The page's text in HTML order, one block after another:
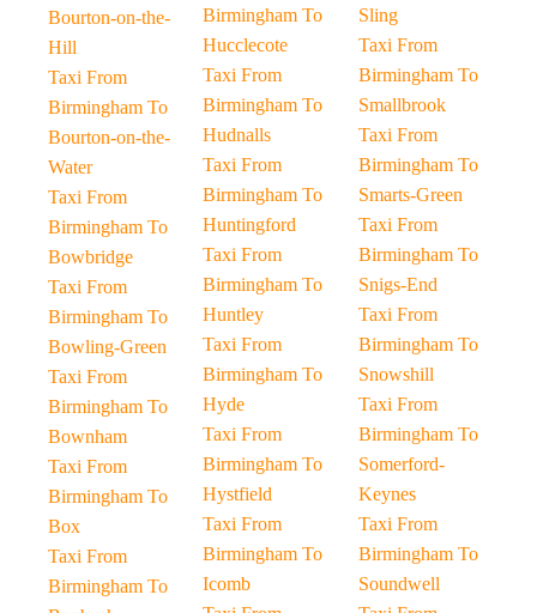
Bourton-on-the-
Hill
Taxi From
Birmingham To
Bourton-on-the-
Water
Taxi From
Birmingham To
Bowbridge
Taxi From
Birmingham To
Bowling-Green
Taxi From
Birmingham To
Bownham
Taxi From
Birmingham To
Box
Taxi From
Birmingham To
Birmingham To
Hucclecote
Taxi From
Birmingham To
Hudnalls
Taxi From
Birmingham To
Huntingford
Taxi From
Birmingham To
Huntley
Taxi From
Birmingham To
Hyde
Taxi From
Birmingham To
Hystfield
Taxi From
Birmingham To
Icomb
Sling
Taxi From
Birmingham To
Smallbrook
Taxi From
Birmingham To
Smarts-Green
Taxi From
Birmingham To
Snigs-End
Taxi From
Birmingham To
Snowshill
Taxi From
Birmingham To
Somerford-
Keynes
Taxi From
Birmingham To
Soundwell